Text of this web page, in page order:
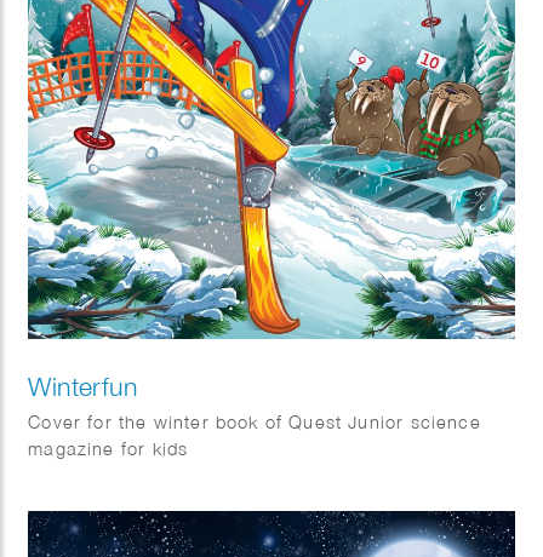
Winterfun
Cover for the winter book of Quest Junior science
magazine for kids